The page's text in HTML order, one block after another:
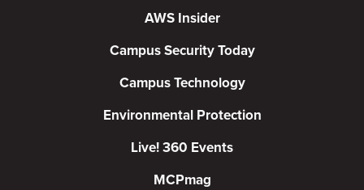
AWS Insider
Campus Security Today
Campus Technology
Environmental Protection
Live! 360 Events
MCPmag